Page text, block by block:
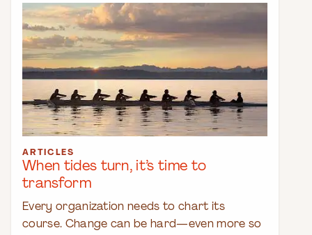
ARTICLES
When tides turn, it’s time to
transform
Every organization needs to chart its
course. Change can be hard—even more so